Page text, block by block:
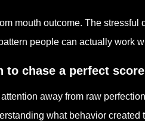
mouth outcome. The stressful
people can actually work
to chase a perfect score
away from raw
what behavior created